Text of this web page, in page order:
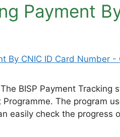
Payment
BISP Payment
Programme. The program
easily check the progress